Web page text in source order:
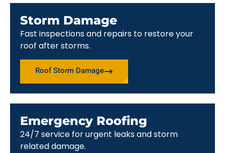
Storm Damage
Fast inspections and repairs to restore your
roof after storms.
Roof Storm Damage
Emergency Roofing
24/7 service for urgent leaks and storm
related damage.